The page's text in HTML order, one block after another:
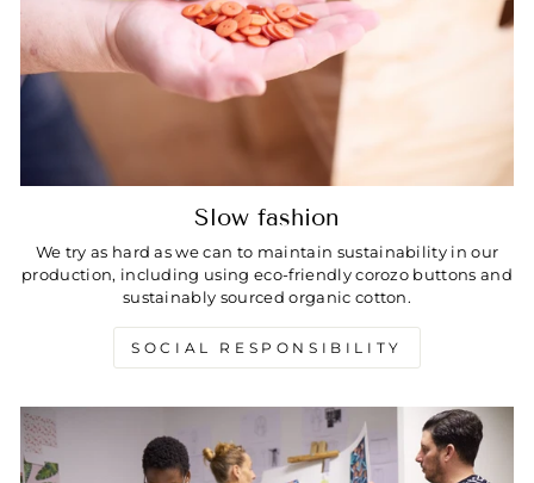
Slow fashion
We try as hard as we can to maintain sustainability in our
production, including using eco-friendly corozo buttons and
sustainably sourced organic cotton.
SOCIAL RESPONSIBILITY